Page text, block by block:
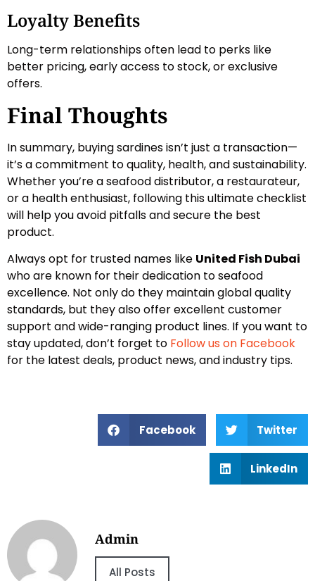
Loyalty Benefits
Long-term relationships often lead to perks like
better pricing, early access to stock, or exclusive
offers.
Final Thoughts
In summary, buying sardines isn’t just a transaction—
it’s a commitment to quality, health, and sustainability.
Whether you’re a seafood distributor, a restaurateur,
or a health enthusiast, following this ultimate checklist
will help you avoid pitfalls and secure the best
product.
Always opt for trusted names like United Fish Dubai
who are known for their dedication to seafood
excellence. Not only do they maintain global quality
standards, but they also offer excellent customer
support and wide-ranging product lines. If you want to
stay updated, don’t forget to Follow us on Facebook
for the latest deals, product news, and industry tips.
Facebook Twitter
LinkedIn
Admin
All Posts